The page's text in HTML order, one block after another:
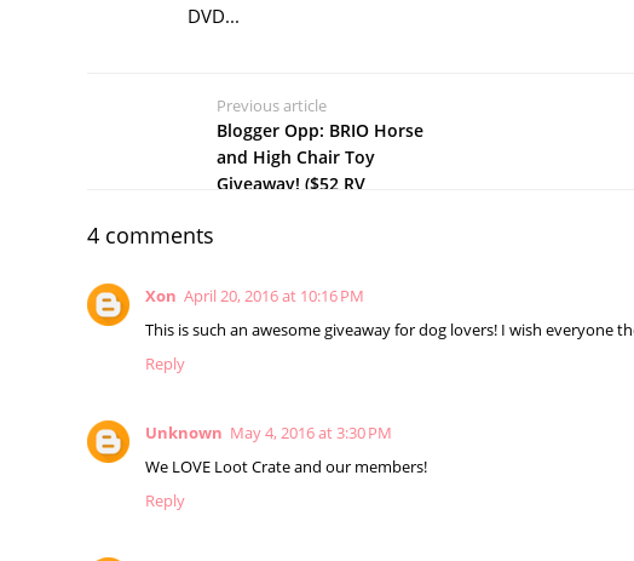
DVD...
Previous article
Blogger Opp: BRIO Horse
and High Chair Toy
Giveaway! ($52 RV
4 comments
Xon April 20, 2016 at 10:16 PM
This is such an awesome giveaway for dog lovers! I wish everyone
Reply
Unknown May 4, 2016 at 3:30 PM
We LOVE Loot Crate and our members!
Reply